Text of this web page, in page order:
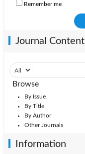
Remember me
Journal Content
Browse
By Issue
By Title
By Author
Other Journals
Information